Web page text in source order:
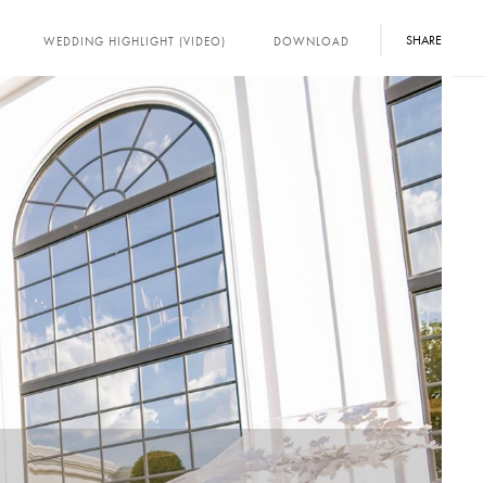
SHARE
WEDDING HIGHLIGHT (VIDEO) DOWNLOAD